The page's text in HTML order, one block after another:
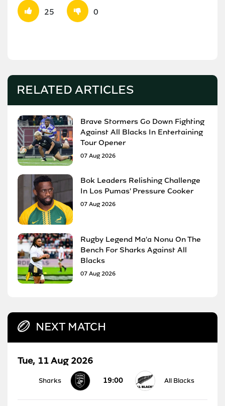
25 0
RELATED ARTICLES
Brave Stormers Go Down Fighting
Against All Blacks In Entertaining
Tour Opener
07 Aug 2026
Bok Leaders Relishing Challenge
In Los Pumas' Pressure Cooker
07 Aug 2026
Rugby Legend Ma'a Nonu On The
Bench For Sharks Against All
Blacks
07 Aug 2026
NEXT MATCH
Tue, 11 Aug 2026
Sharks 19:00 All Blacks